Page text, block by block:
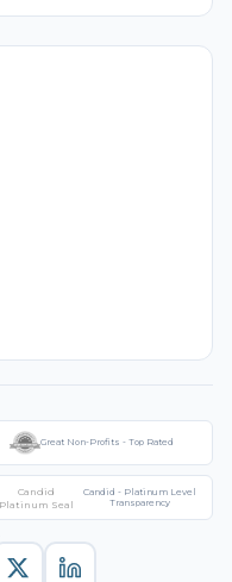
Great Non-Profits - Top Rated
Candid - Platinum Level
Transparency